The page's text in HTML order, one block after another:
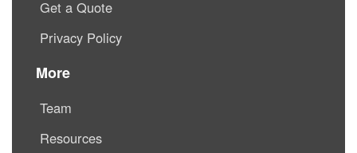
Get a Quote
Privacy Policy
More
Team
Resources